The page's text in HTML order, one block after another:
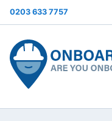
0203 633 7757